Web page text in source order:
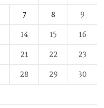
7 8 9
14 15 16
21 22 23
28 29 30